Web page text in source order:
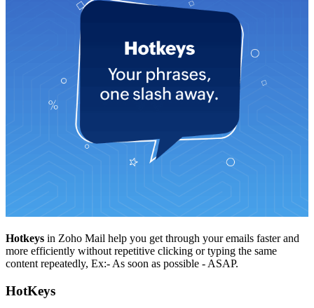
Hotkeys in Zoho Mail help you get through your emails faster and
more efficiently without repetitive clicking or typing the same
content repeatedly, Ex:- As soon as possible - ASAP.
HotKeys